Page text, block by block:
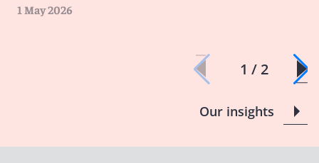
1 May 2026
1 / 2
Our insights